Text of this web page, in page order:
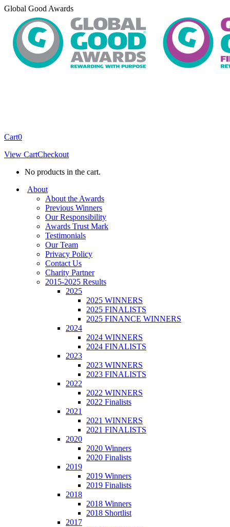
Skip
content
Global Good Awards
Cart0
View CartCheckout
No products in the cart.
About
About the Awards
Previous Winners
Our Responsibility
Awards Trust Mark
Testimonials
Our Team
Privacy Policy
Contact Us
Charity Partner
2015-2025 Results
2025
2025 WINNERS
2025 FINALISTS
2025 FINANCE WINNERS
2024
2024 WINNERS
2024 FINALISTS
2023
2023 WINNERS
2023 FINALISTS
2022
2022 WINNERS
2022 Finalists
2021
2021 WINNERS
2021 FINALISTS
2020
2020 Winners
2020 Finalists
2019
2019 Winners
2019 Finalists
2018
2018 Winners
2018 Shortlist
2017